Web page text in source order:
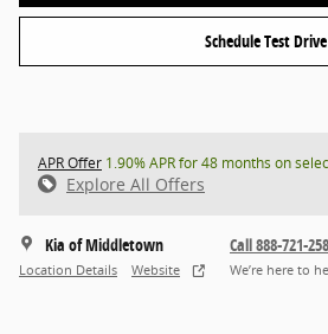
Schedule Test Drive
APR Offer 1.90% APR for 48 months on
Explore All Offers
Kia of Middletown
Location Details Website
Call 888-721-
We’re here to